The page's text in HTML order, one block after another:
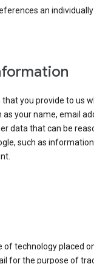
an
you provide to us
as your name, email
data that can be
such as
of technology placed
for the purpose of